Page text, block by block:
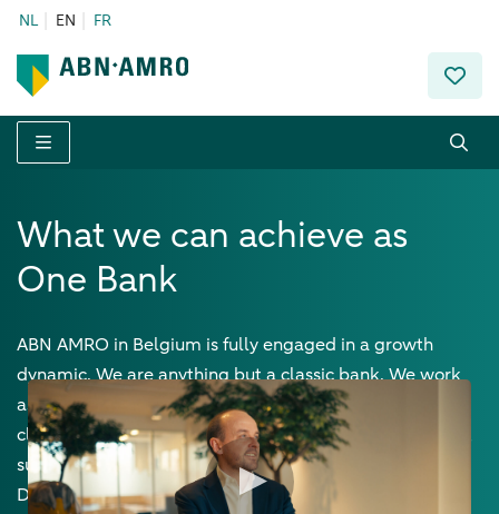
NL EN FR
Menu
What we can achieve as
One Bank
ABN AMRO in Belgium is fully engaged in a growth
dynamic. We are anything but a classic bank. We work
as 'One Bank' to offer tailor-made solutions to our
clients. We have a horizontal structure, with open doors,
sustainability as a driving force, and the heart and the
DNA of an entrepreneur.